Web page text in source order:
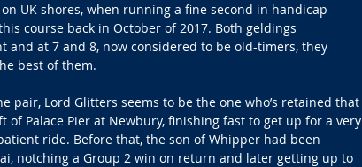
UK shores, when running a fine second in handicap
course back in October of 2017. Both geldings
and at 7 and 8, now considered to be old-timers, they
best of them.
pair, Lord Glitters seems to be the one who’s retained that
of Palace Pier at Newbury, finishing fast to get up for a very
ride. Before that, the son of Whipper had been
notching a Group 2 win on return and later getting up to